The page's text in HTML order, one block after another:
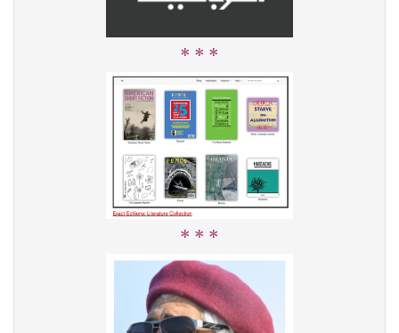
* * *
* * *